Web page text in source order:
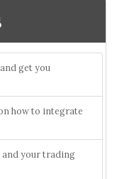
get you
how to integrate
your trading